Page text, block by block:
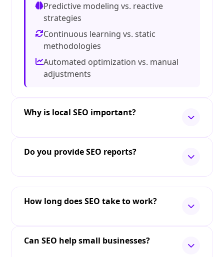
Predictive modeling vs. reactive
strategies
Continuous learning vs. static
methodologies
Automated optimization vs. manual
adjustments
Why is local SEO important?
Do you provide SEO reports?
How long does SEO take to work?
Can SEO help small businesses?